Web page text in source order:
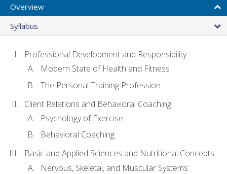
Overview
Syllabus
Professional Development and Responsibility
Modern State of Health and Fitness
The Personal Training Profession
Client Relations and Behavioral Coaching
Psychology of Exercise
Behavioral Coaching
Basic and Applied Sciences and Nutritional Concepts
Nervous, Skeletal, and Muscular Systems